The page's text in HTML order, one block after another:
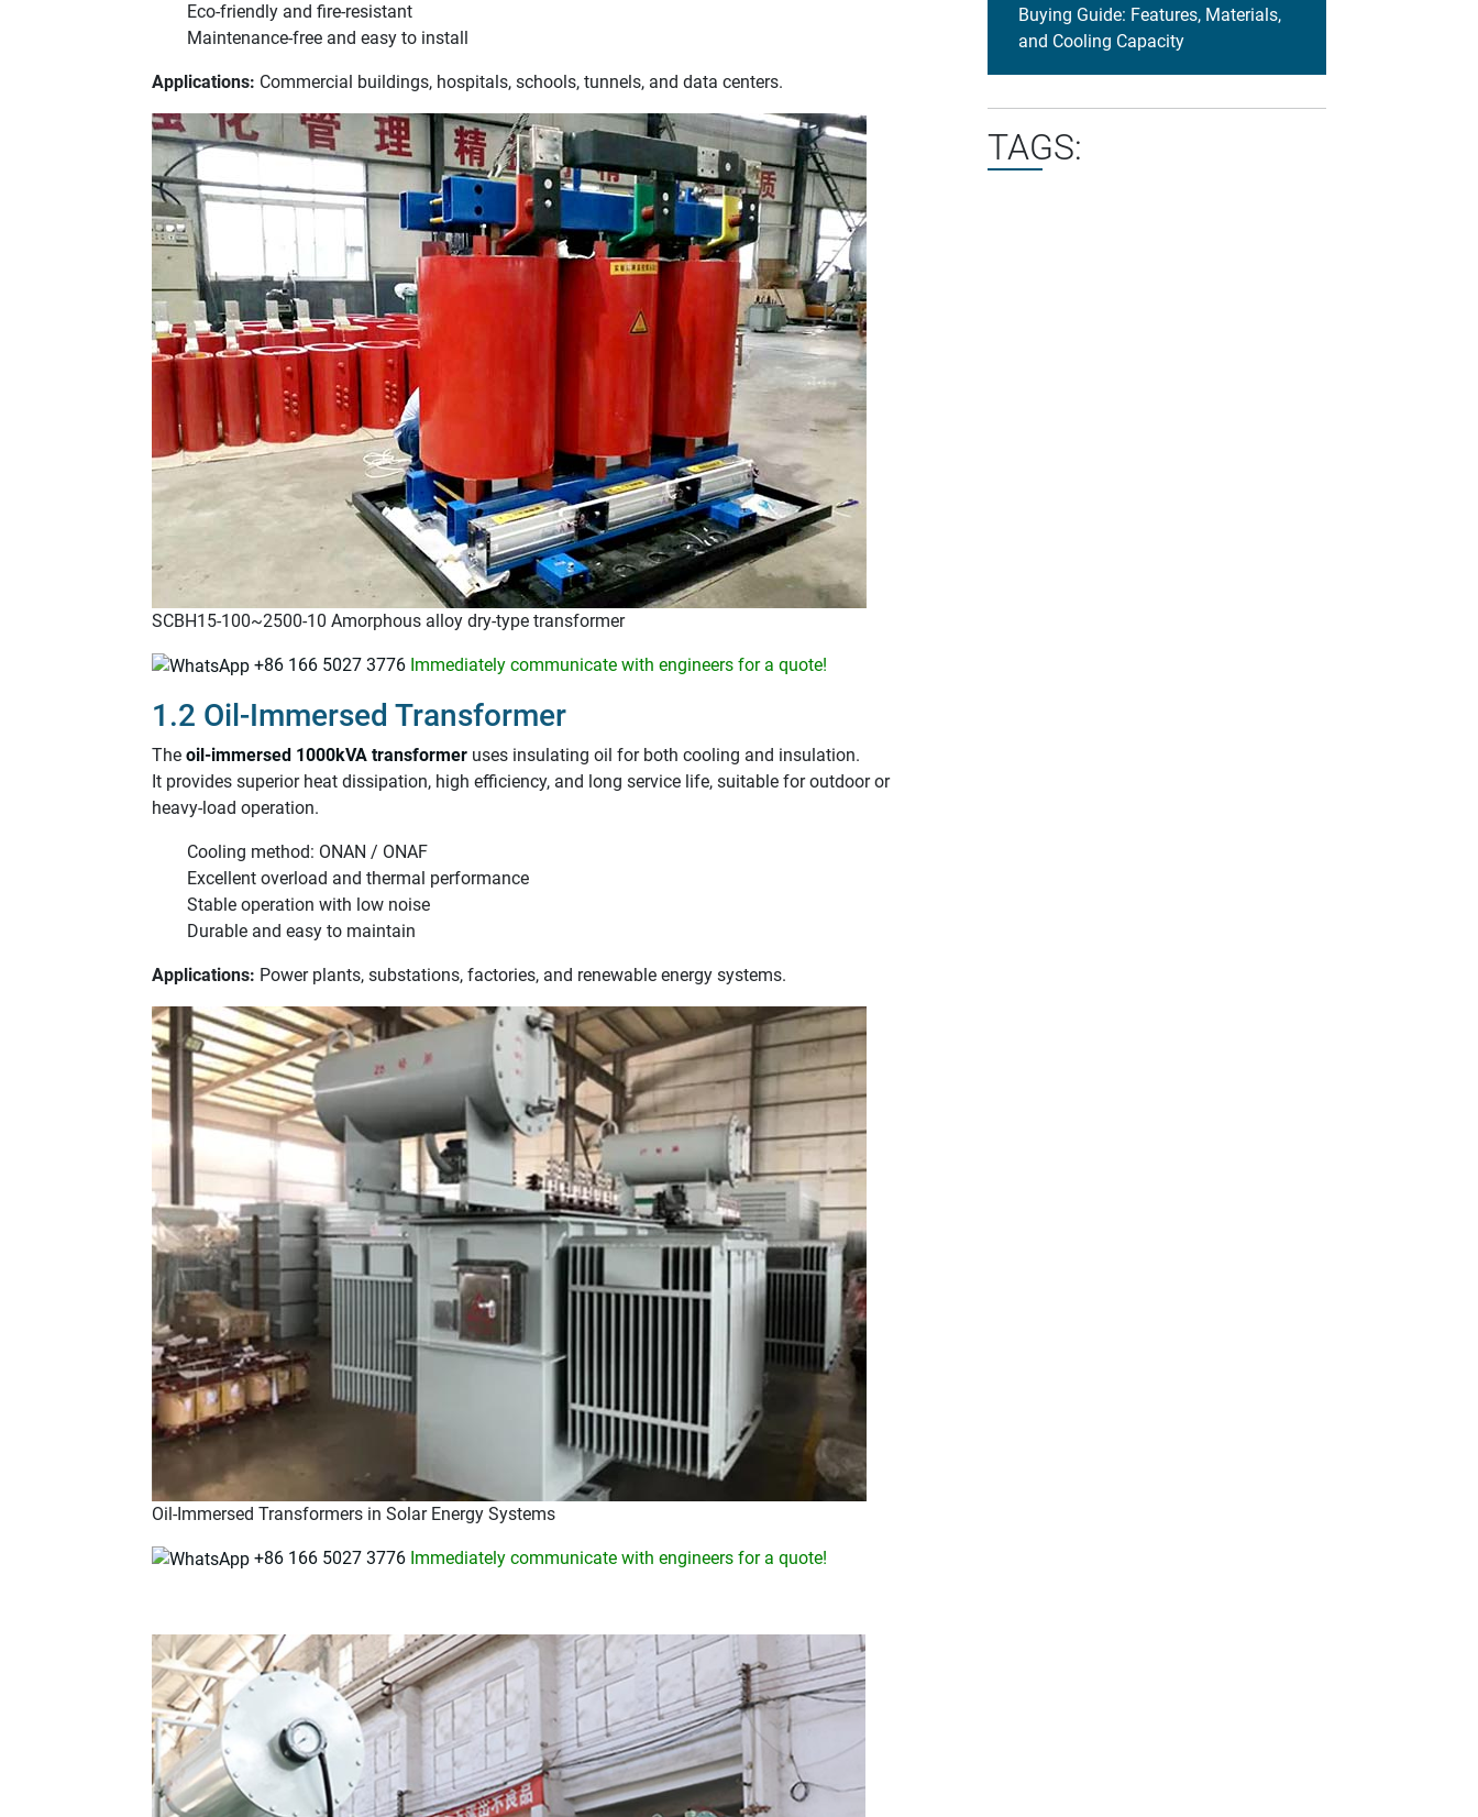
Eco-friendly and fire-resistant
Maintenance-free and easy to install
Applications: Commercial buildings, hospitals, schools, tunnels, and data centers.
SCBH15-100~2500-10 Amorphous alloy dry-type transformer
+86 166 5027 3776 Immediately communicate with engineers for a quote!
1.2 Oil-Immersed Transformer
The oil-immersed 1000kVA transformer uses insulating oil for both cooling and insulation.
It provides superior heat dissipation, high efficiency, and long service life, suitable for outdoor or
heavy-load operation.
Cooling method: ONAN / ONAF
Excellent overload and thermal performance
Stable operation with low noise
Durable and easy to maintain
Applications: Power plants, substations, factories, and renewable energy systems.
Oil-Immersed Transformers in Solar Energy Systems
+86 166 5027 3776 Immediately communicate with engineers for a quote!
Buying Guide: Features, Materials,
and Cooling Capacity
TAGS: